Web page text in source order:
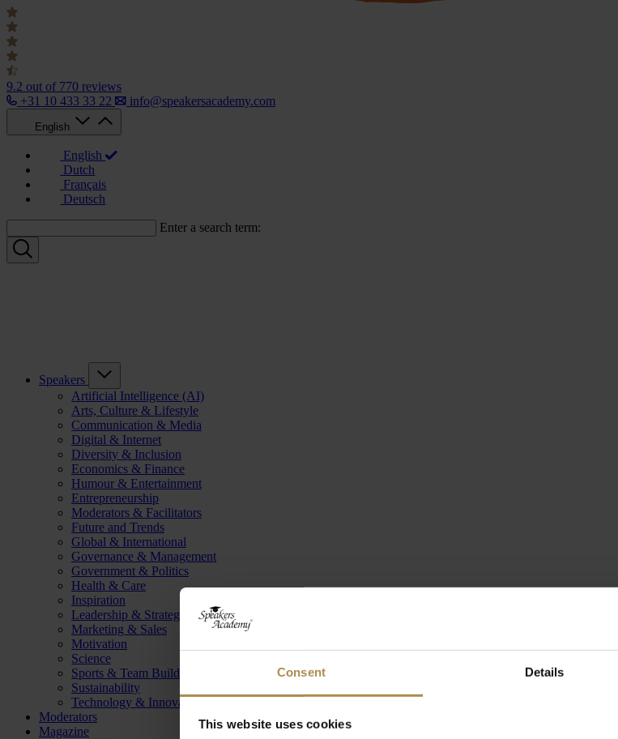
Consent Details
This website uses cookies
9.2 out of 770 reviews
+31 10 433 33 22
info@speakersacademy.com
English
English
Dutch
Français
Deutsch
Enter a search term:
Speakers
Artificial Intelligence (AI)
Arts, Culture & Lifestyle
Communication & Media
Digital & Internet
Diversity & Inclusion
Economics & Finance
Humour & Entertainment
Entrepreneurship
Moderators & Facilitators
Future and Trends
Global & International
Governance & Management
Government & Politics
Health & Care
Inspiration
Leadership & Strategy
Marketing & Sales
Motivation
Science
Sports & Team Building
Sustainability
Technology & Innovation
Moderators
Magazine